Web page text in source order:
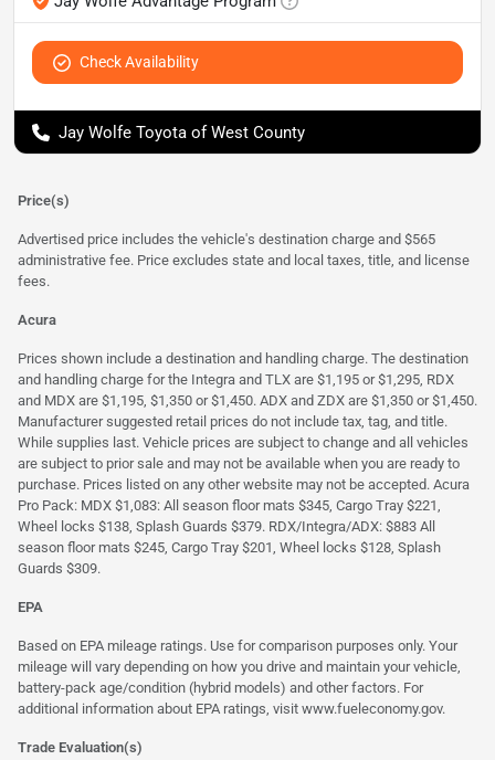
Check Availability
Jay Wolfe Toyota of West County
Price(s)
Advertised price includes the vehicle's destination charge and $565
administrative fee. Price excludes state and local taxes, title, and license
fees.
Acura
Prices shown include a destination and handling charge. The destination
and handling charge for the Integra and TLX are $1,195 or $1,295, RDX
and MDX are $1,195, $1,350 or $1,450. ADX and ZDX are $1,350 or $1,450.
Manufacturer suggested retail prices do not include tax, tag, and title.
While supplies last. Vehicle prices are subject to change and all vehicles
are subject to prior sale and may not be available when you are ready to
purchase. Prices listed on any other website may not be accepted. Acura
Pro Pack: MDX $1,083: All season floor mats $345, Cargo Tray $221,
Wheel locks $138, Splash Guards $379. RDX/Integra/ADX: $883 All
season floor mats $245, Cargo Tray $201, Wheel locks $128, Splash
Guards $309.
EPA
Based on EPA mileage ratings. Use for comparison purposes only. Your
mileage will vary depending on how you drive and maintain your vehicle,
battery-pack age/condition (hybrid models) and other factors. For
additional information about EPA ratings, visit www.fueleconomy.gov.
Trade Evaluation(s)